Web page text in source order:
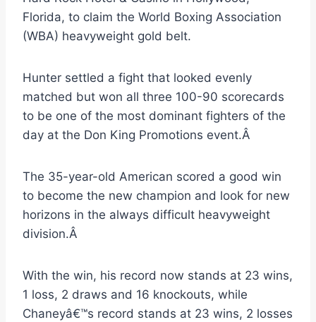
Florida, to claim the World Boxing Association
(WBA) heavyweight gold belt.
Hunter settled a fight that looked evenly
matched but won all three 100-90 scorecards
to be one of the most dominant fighters of the
day at the Don King Promotions event.Â
The 35-year-old American scored a good win
to become the new champion and look for new
horizons in the always difficult heavyweight
division.Â
With the win, his record now stands at 23 wins,
1 loss, 2 draws and 16 knockouts, while
Chaneyâ€™s record stands at 23 wins, 2 losses